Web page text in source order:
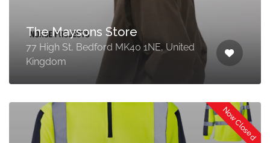
The Maysons Store
77 High St, Bedford MK40 1NE, United
Kingdom
Now Closed